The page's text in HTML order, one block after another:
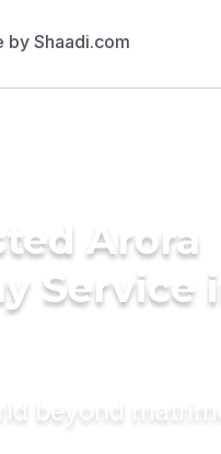
Arora
Service
beyond